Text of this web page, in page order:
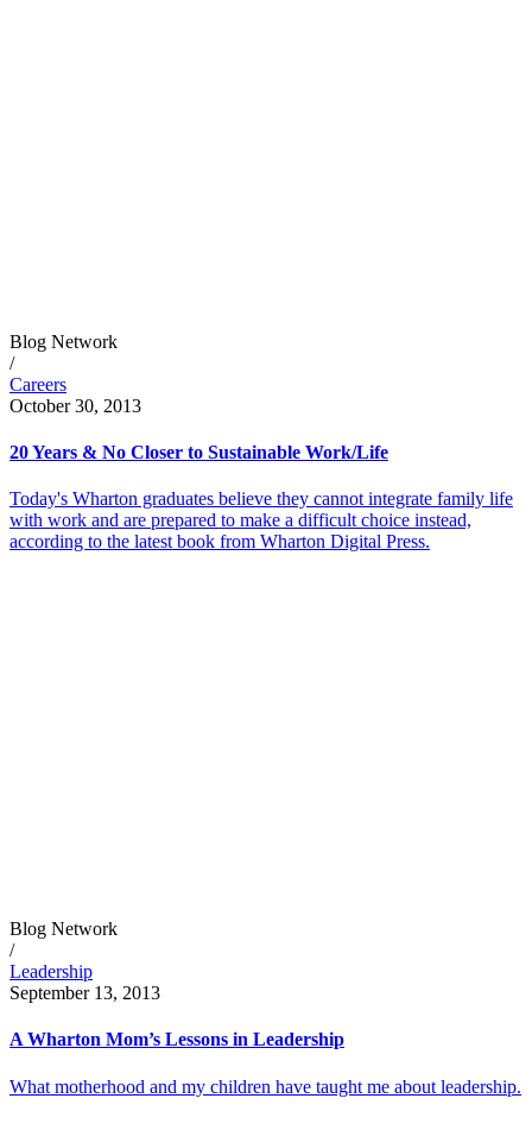
Blog Network
/
Careers
October 30, 2013
20 Years & No Closer to Sustainable Work/Life
Today's Wharton graduates believe they cannot integrate family life
with work and are prepared to make a difficult choice instead,
according to the latest book from Wharton Digital Press.
Blog Network
/
Leadership
September 13, 2013
A Wharton Mom’s Lessons in Leadership
What motherhood and my children have taught me about leadership.